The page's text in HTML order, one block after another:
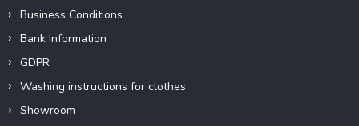
Business Conditions
Bank Information
GDPR
Washing instructions for clothes
Showroom